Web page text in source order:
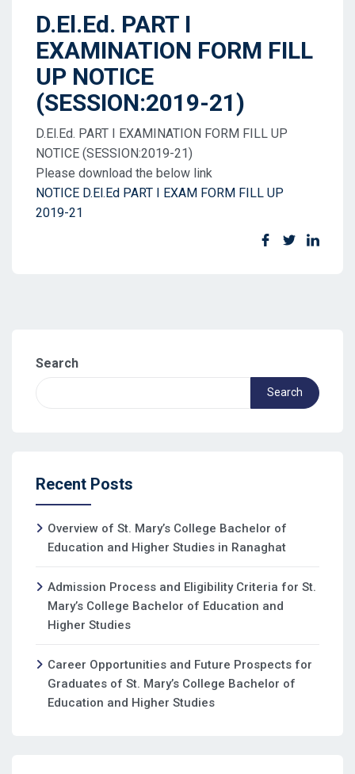
D.El.Ed. PART I
EXAMINATION FORM FILL
UP NOTICE
(SESSION:2019-21)
D.El.Ed. PART I EXAMINATION FORM FILL UP
NOTICE (SESSION:2019-21)
Please download the below link
NOTICE D.El.Ed PART I EXAM FORM FILL UP
2019-21
Search
Search
Recent Posts
Overview of St. Mary’s College Bachelor of
Education and Higher Studies in Ranaghat
Admission Process and Eligibility Criteria for St.
Mary’s College Bachelor of Education and
Higher Studies
Career Opportunities and Future Prospects for
Graduates of St. Mary’s College Bachelor of
Education and Higher Studies